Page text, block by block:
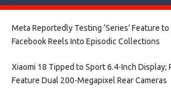
Meta Reportedly Testing ‘Series’ Feature
Facebook Reels Into Episodic Collections​
Xiaomi 18 Tipped to Sport 6.4-Inch Display;
Feature Dual 200-Megapixel Rear Cameras​